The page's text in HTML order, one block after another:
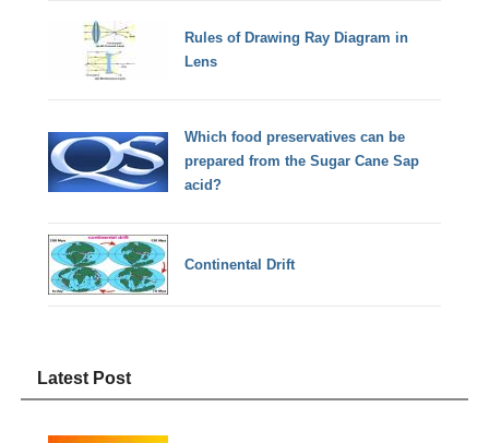
Rules of Drawing Ray Diagram in
Lens
Which food preservatives can be
prepared from the Sugar Cane Sap
acid?
Continental Drift
Latest Post